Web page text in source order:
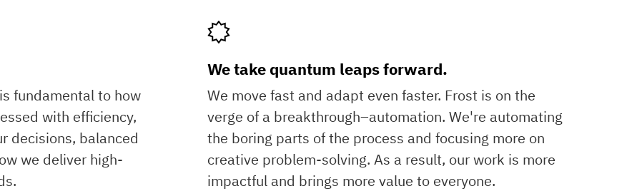
fundamental to how
with efficiency,
decisions, balanced
we deliver high-
We take quantum leaps forward.
We move fast and adapt even faster. Frost is on the
verge of a breakthrough–automation. We're automating
the boring parts of the process and focusing more on
creative problem-solving. As a result, our work is more
impactful and brings more value to everyone.